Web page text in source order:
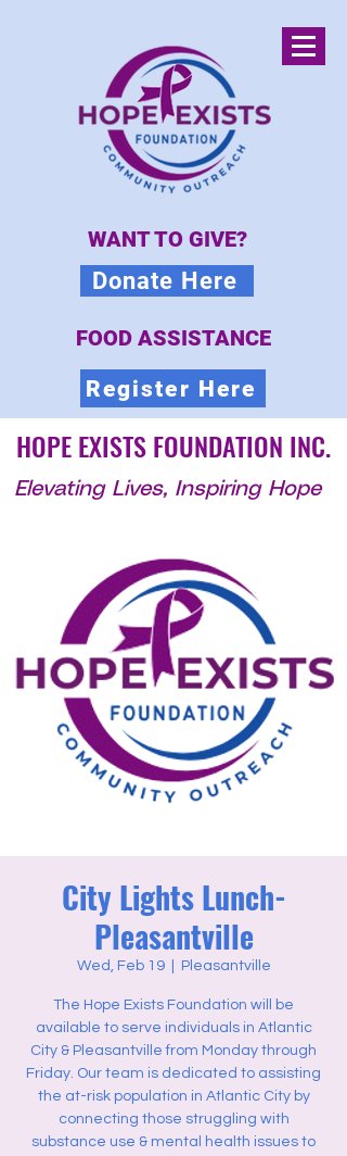
WANT TO GIVE?
Donate Here
FOOD ASSISTANCE
Register Here
HOPE EXISTS FOUNDATION INC.
Elevating Lives, Inspiring Hope
City Lights Lunch-
Pleasantville
Wed, Feb 19
  |
Pleasantville
The Hope Exists Foundation will be
available to serve individuals in Atlantic
City & Pleasantville from Monday through
Friday. Our team is dedicated to assisting
the at-risk population in Atlantic City by
connecting those struggling with
substance use & mental health issues to